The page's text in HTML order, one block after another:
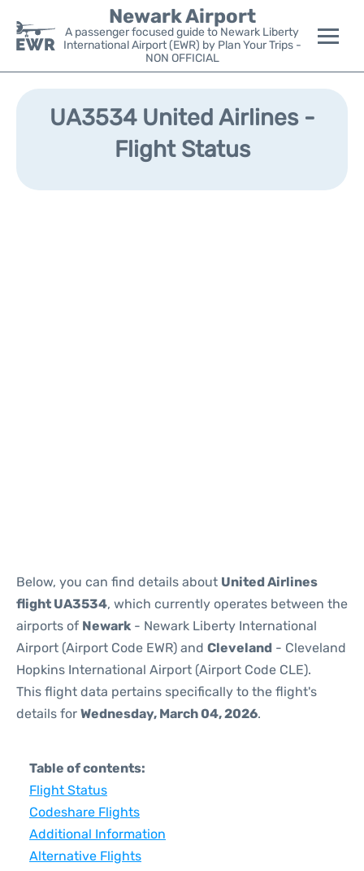
Newark Airport
A passenger focused guide to Newark Liberty
International Airport (EWR) by Plan Your Trips -
NON OFFICIAL
Flights&Airlines +
Parking
UA3534 United Airlines -
Flight Status
Below, you can find details about United Airlines
flight UA3534, which currently operates between the
airports of Newark - Newark Liberty International
Airport (Airport Code EWR) and Cleveland - Cleveland
Hopkins International Airport (Airport Code CLE).
This flight data pertains specifically to the flight's
details for Wednesday, March 04, 2026.
Table of contents:
Flight Status
Codeshare Flights
Additional Information
Alternative Flights